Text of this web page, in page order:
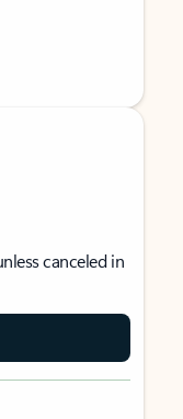
canceled in